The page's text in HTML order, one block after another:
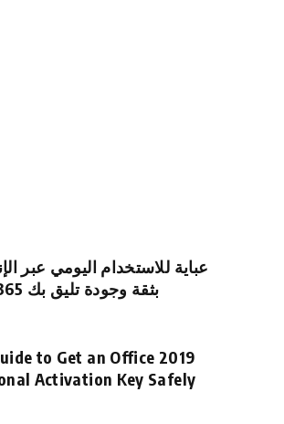
عباية للاستخدام اليومي عبر
Couture365 بثقة وجودة تليق بك
to Get an Office 2019
Activation Key Safely